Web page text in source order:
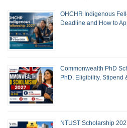
OHCHR Indigenous
Deadline and How to
Commonwealth PhD
PhD, Eligibility, Stipend
NTUST Scholarship